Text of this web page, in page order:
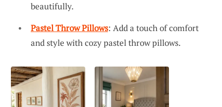
beautifully.
Pastel Throw Pillows: Add a touch of comfort
and style with cozy pastel throw pillows.